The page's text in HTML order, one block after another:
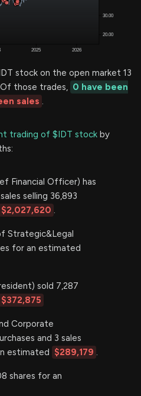
stock on the open market 13
those trades, 0 have been
sales .
trading of $IDT stock by
Financial Officer) has
selling 36,893
$2,027,620 .
Strategic&Legal
for an estimated
sold 7,287
$372,875
Corporate
and 3 sales
estimated $289,179 .
shares for an